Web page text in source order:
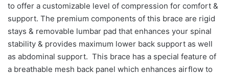
to offer a customizable level of compression for comfort &
support. The premium components of this brace are rigid
stays & removable lumbar pad that enhances your spinal
stability & provides maximum lower back support as well
as abdominal support. This brace has a special feature of
a breathable mesh back panel which enhances airflow to